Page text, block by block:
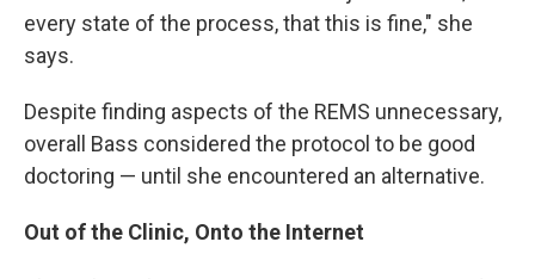
every state of the process, that this is fine," she
says.
Despite finding aspects of the REMS unnecessary,
overall Bass considered the protocol to be good
doctoring — until she encountered an alternative.
Out of the Clinic, Onto the Internet